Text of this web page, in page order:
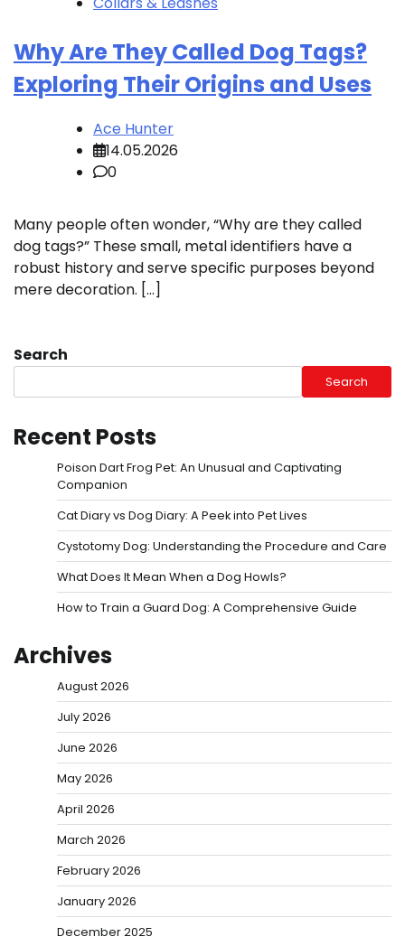
Why Are They Called Dog Tags?
Exploring Their Origins and Uses
Ace Hunter
14.05.2026
0
Many people often wonder, “Why are they called
dog tags?” These small, metal identifiers have a
robust history and serve specific purposes beyond
mere decoration. […]
Search
Search
Recent Posts
Poison Dart Frog Pet: An Unusual and Captivating
Companion
Cat Diary vs Dog Diary: A Peek into Pet Lives
Cystotomy Dog: Understanding the Procedure and Care
What Does It Mean When a Dog Howls?
How to Train a Guard Dog: A Comprehensive Guide
Archives
August 2026
July 2026
June 2026
May 2026
April 2026
March 2026
February 2026
January 2026
December 2025